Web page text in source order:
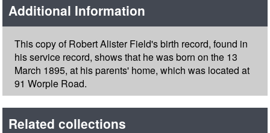
Additional Information
This copy of Robert Alister Field's birth record, found in
his service record, shows that he was born on the 13
March 1895, at his parents' home, which was located at
91 Worple Road.
Related collections